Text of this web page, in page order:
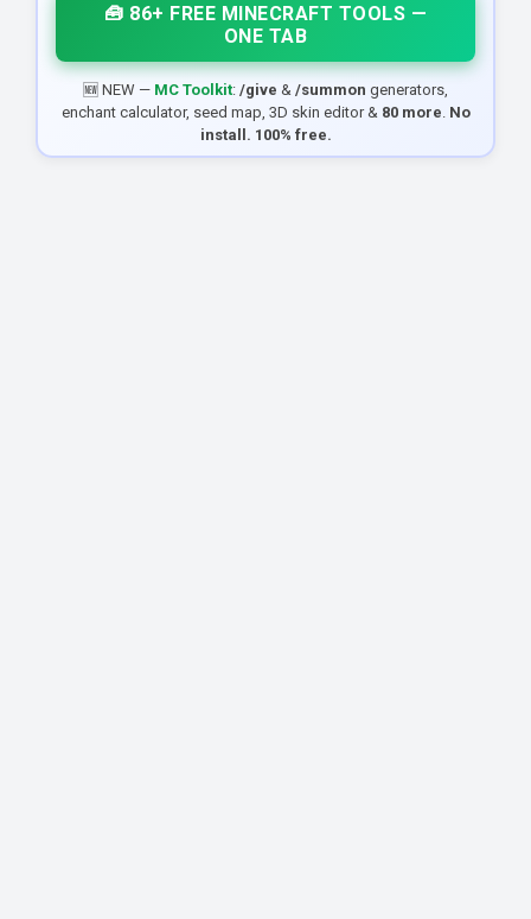
🧰 86+ FREE MINECRAFT TOOLS —
ONE TAB
🆕 NEW — MC Toolkit: /give & /summon generators,
enchant calculator, seed map, 3D skin editor & 80 more. No
install. 100% free.